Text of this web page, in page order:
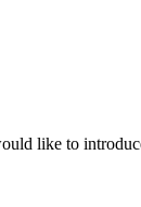
like to